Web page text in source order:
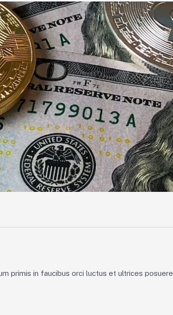
primis in faucibus orci luctus et ultrices posuere